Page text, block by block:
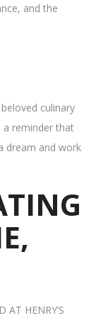
and the
culinary
a reminder that
dream and work
AT HENRY’S